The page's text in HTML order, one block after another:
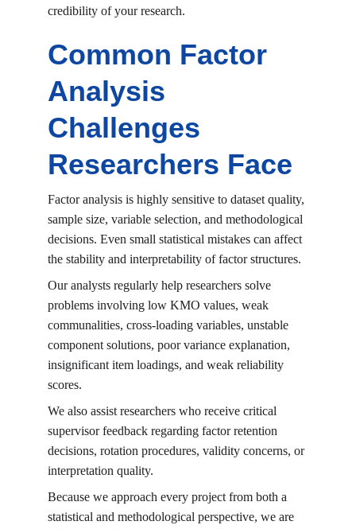
credibility of your research.
Common Factor
Analysis
Challenges
Researchers Face
Factor analysis is highly sensitive to dataset quality,
sample size, variable selection, and methodological
decisions. Even small statistical mistakes can affect
the stability and interpretability of factor structures.
Our analysts regularly help researchers solve
problems involving low KMO values, weak
communalities, cross-loading variables, unstable
component solutions, poor variance explanation,
insignificant item loadings, and weak reliability
scores.
We also assist researchers who receive critical
supervisor feedback regarding factor retention
decisions, rotation procedures, validity concerns, or
interpretation quality.
Because we approach every project from both a
statistical and methodological perspective, we are